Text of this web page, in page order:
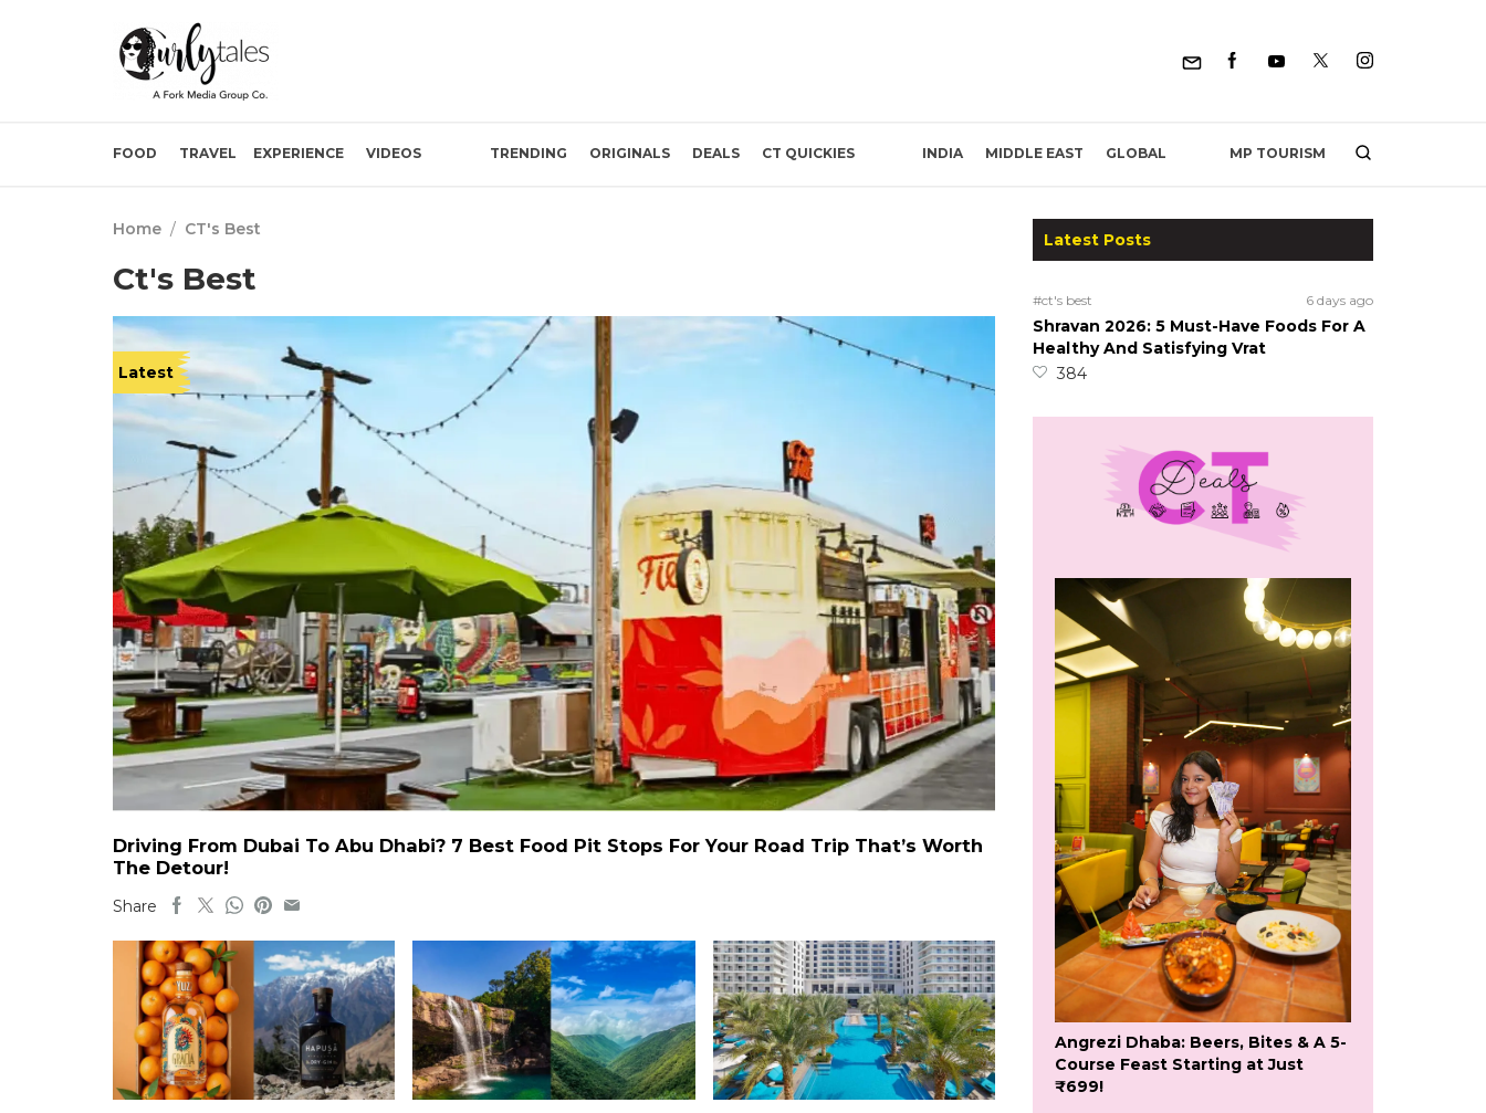
FOOD TRAVEL EXPERIENCE VIDEOS TRENDING ORIGINALS DEALS CT QUICKIES INDIA MIDDLE EAST GLOBAL MP TOURISM
Home / CT's Best
Ct's Best
Latest
Driving From Dubai To Abu Dhabi? 7 Best Food Pit Stops For Your Road Trip That’s Worth
The Detour!
Share
Latest Posts
#ct's best 6 days ago
Shravan 2026: 5 Must-Have Foods For A
Healthy And Satisfying Vrat
384
Angrezi Dhaba: Beers, Bites & A 5-
Course Feast Starting at Just
₹699!